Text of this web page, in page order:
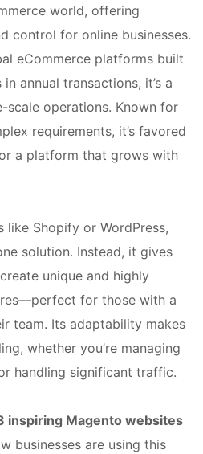
world, offering
control for online businesses.
eCommerce platforms built
annual transactions, it’s a
scale operations. Known for
requirements, it’s favored
a platform that grows with
like Shopify or WordPress,
solution. Instead, it gives
unique and highly
for those with a
team. Its adaptability makes
whether you’re managing
handling significant traffic.
inspiring Magento websites
businesses are using this